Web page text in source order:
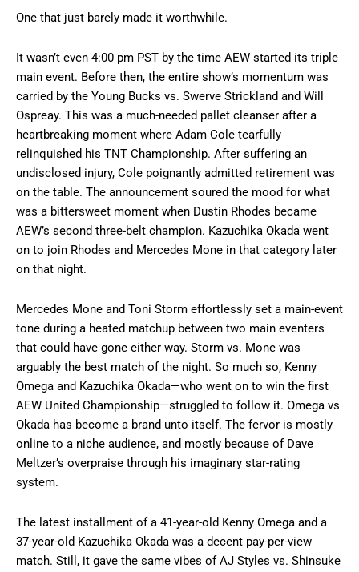
One that just barely made it worthwhile.
It wasn’t even 4:00 pm PST by the time AEW started its triple
main event. Before then, the entire show’s momentum was
carried by the Young Bucks vs. Swerve Strickland and Will
Ospreay. This was a much-needed pallet cleanser after a
heartbreaking moment where Adam Cole tearfully
relinquished his TNT Championship. After suffering an
undisclosed injury, Cole poignantly admitted retirement was
on the table. The announcement soured the mood for what
was a bittersweet moment when Dustin Rhodes became
AEW’s second three-belt champion. Kazuchika Okada went
on to join Rhodes and Mercedes Mone in that category later
on that night.
Mercedes Mone and Toni Storm effortlessly set a main-event
tone during a heated matchup between two main eventers
that could have gone either way. Storm vs. Mone was
arguably the best match of the night. So much so, Kenny
Omega and Kazuchika Okada—who went on to win the first
AEW United Championship—struggled to follow it. Omega vs
Okada has become a brand unto itself. The fervor is mostly
online to a niche audience, and mostly because of Dave
Meltzer’s overpraise through his imaginary star-rating
system.
The latest installment of a 41-year-old Kenny Omega and a
37-year-old Kazuchika Okada was a decent pay-per-view
match. Still, it gave the same vibes of AJ Styles vs. Shinsuke